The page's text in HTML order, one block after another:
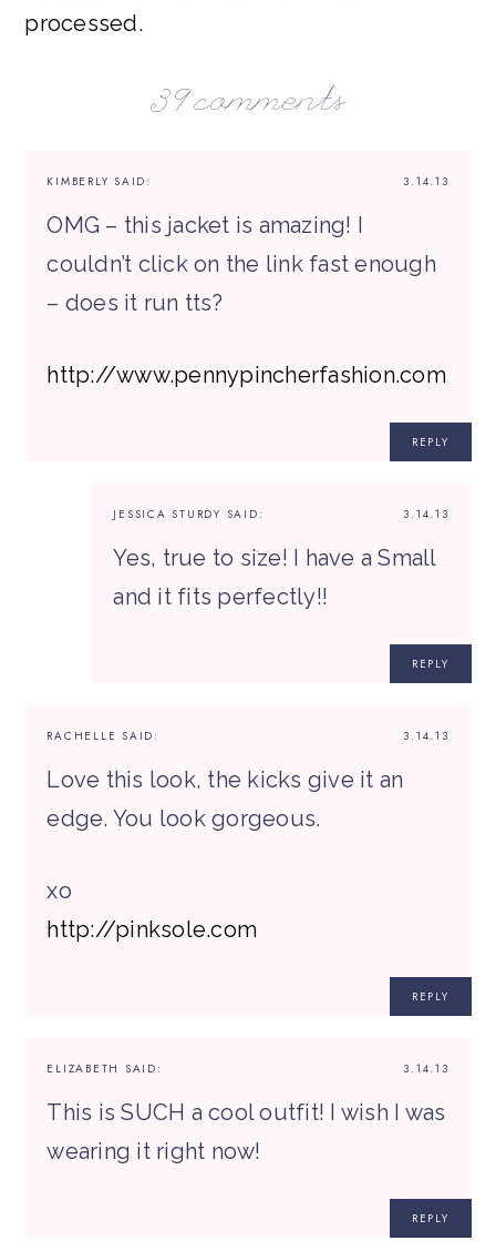
processed.
39 comments
3.14.13
KIMBERLY SAID:
OMG – this jacket is amazing! I
couldn’t click on the link fast enough
– does it run tts?
http://www.pennypincherfashion.com
REPLY
3.14.13
JESSICA STURDY SAID:
Yes, true to size! I have a Small
and it fits perfectly!!
REPLY
3.14.13
RACHELLE SAID:
Love this look, the kicks give it an
edge. You look gorgeous.
xo
http://pinksole.com
REPLY
3.14.13
ELIZABETH SAID:
This is SUCH a cool outfit! I wish I was
wearing it right now!
REPLY